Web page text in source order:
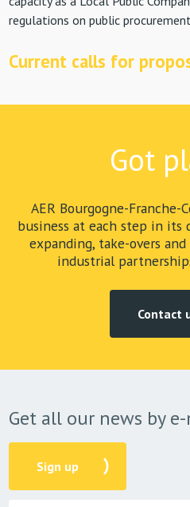
regulations on public
Current calls for
Got
AER Bourgogne-
business at each step in
expanding, take-overs
industrial
Contact
Get all our news by
Sign up